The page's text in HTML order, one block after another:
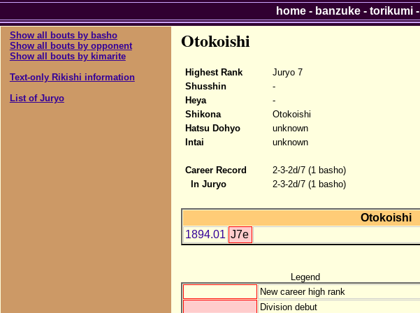
Show all bouts by basho
Show all bouts by opponent
Show all bouts by kimarite
Text-only Rikishi information
List of Juryo
Otokoishi
Highest Rank
Juryo 7
Shusshin
-
Heya
-
Shikona
Otokoishi
Hatsu Dohyo
unknown
Intai
unknown
Career Record
2-3-2d/7 (1 basho)
In Juryo
2-3-2d/7 (1 basho)
Otokoishi
1894.01 J7e
Legend
New career high rank
Division debut
home- banzuke- torikumi-